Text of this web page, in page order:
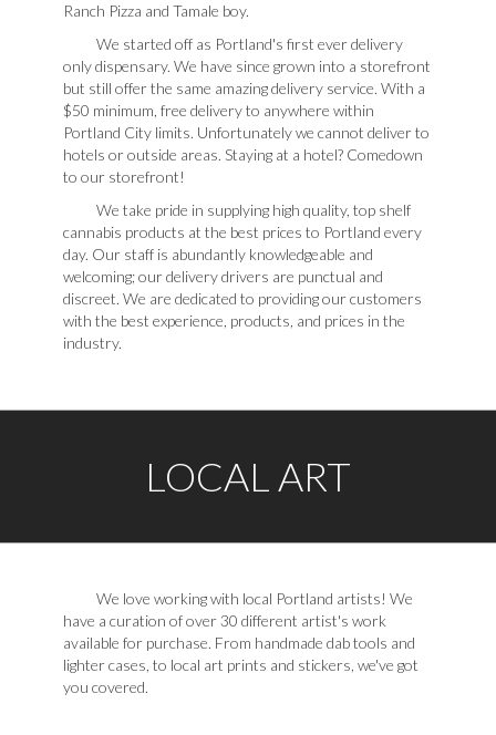
Ranch Pizza and Tamale boy.
We started off as Portland's first ever delivery
only dispensary. We have since grown into a storefront
but still offer the same amazing delivery service. With a
$50 minimum, free delivery to anywhere within
Portland City limits. Unfortunately we cannot deliver to
hotels or outside areas. Staying at a hotel? Comedown
to our storefront!
We take pride in supplying high quality, top shelf
cannabis products at the best prices to Portland every
day. Our staff is abundantly knowledgeable and
welcoming; our delivery drivers are punctual and
discreet. We are dedicated to providing our customers
with the best experience, products, and prices in the
industry.
LOCAL ART
We love working with local Portland artists! We
have a curation of over 30 different artist's work
available for purchase. From handmade dab tools and
lighter cases, to local art prints and stickers, we've got
you covered.